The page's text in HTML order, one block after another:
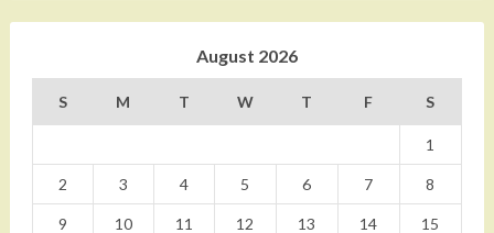
August 2026
S M T W T F S
1
2 3 4 5 6 7 8
9 10 11 12 13 14 15